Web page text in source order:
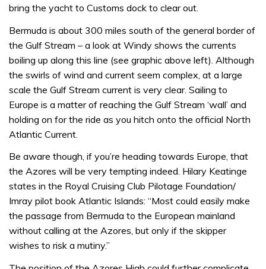
bring the yacht to Customs dock to clear out.
Bermuda is about 300 miles south of the general border of
the Gulf Stream – a look at Windy shows the currents
boiling up along this line (see graphic above left). Although
the swirls of wind and current seem complex, at a large
scale the Gulf Stream current is very clear. Sailing to
Europe is a matter of reaching the Gulf Stream ‘wall’ and
holding on for the ride as you hitch onto the official North
Atlantic Current.
Be aware though, if you’re heading towards Europe, that
the Azores will be very tempting indeed. Hilary Keatinge
states in the Royal Cruising Club Pilotage Foundation/
Imray pilot book Atlantic Islands: “Most could easily make
the passage from Bermuda to the European mainland
without calling at the Azores, but only if the skipper
wishes to risk a mutiny.”